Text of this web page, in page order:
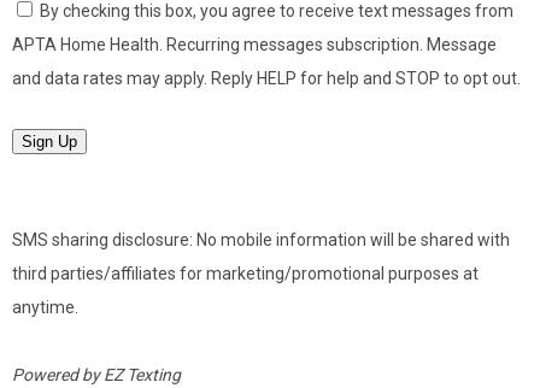
By checking this box, you agree to receive text messages from
APTA Home Health. Recurring messages subscription. Message
and data rates may apply. Reply HELP for help and STOP to opt out.
Sign Up
SMS sharing disclosure: No mobile information will be shared with
third parties/affiliates for marketing/promotional purposes at
anytime.
Powered byEZ Texting